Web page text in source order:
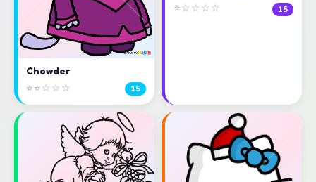
Chowder
⭐⭐☆☆☆ 15
⭐☆☆☆☆ 15